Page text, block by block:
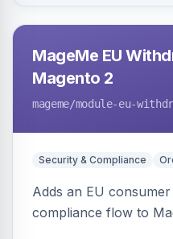
MageMe EU
Magento 2
mageme/module-eu-
Security & Compliance
Adds an EU
compliance flow to